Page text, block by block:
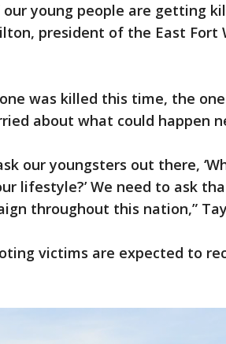
our young people are getting
president of the East Fort
was killed this time, the
about what could happen
our youngsters out there,
lifestyle?’ We need to ask
throughout this nation,”
victims are expected to